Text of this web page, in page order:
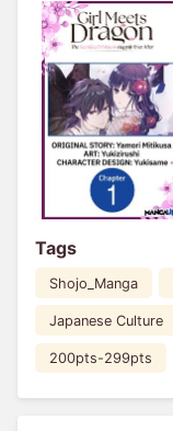
Tags
Shojo_Manga
Japanese Culture
200pts-299pts